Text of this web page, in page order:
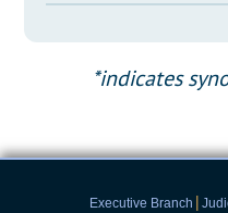
*indicates
Executive Branch |